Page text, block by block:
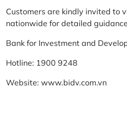
Customers are kindly invited to
nationwide for detailed
Bank for Investment and
Hotline: 1900 9248
Website: www.bidv.com.vn